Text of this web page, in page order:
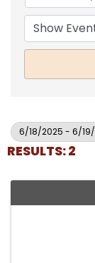
6/18/2025 - 6/
RESULTS: 2